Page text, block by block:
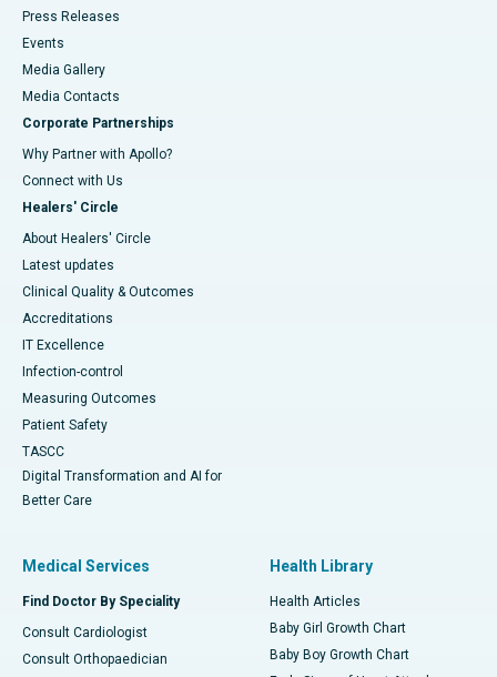
Press Releases
Events
Media Gallery
​​​​​​​Media Contacts
Corporate Partnerships
Why Partner with Apollo?
Connect with Us
Healers' Circle
About Healers' Circle
Latest updates
Clinical Quality & Outcomes
Accreditations
IT Excellence
Infection-control
Measuring Outcomes
Patient Safety
TASCC
Digital Transformation and AI for
Better Care
Medical Services
Find Doctor By Speciality
Consult Cardiologist
Consult Orthopaedician
Health Library
Health Articles
Baby Girl Growth Chart
Baby Boy Growth Chart